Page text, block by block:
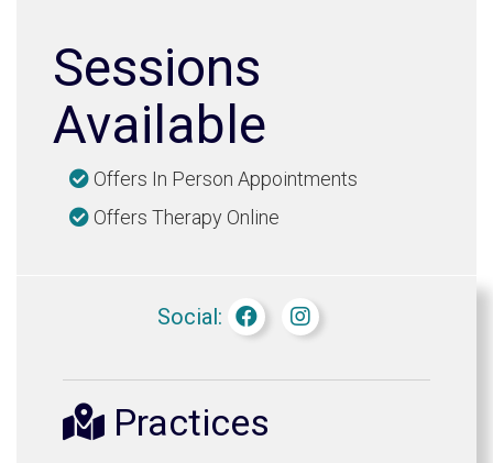
Sessions
Available
Offers In Person Appointments
Offers Therapy Online
Social:
Practices